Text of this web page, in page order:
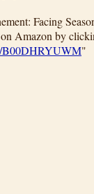
Facing
Amazon by
B00DHRYUWM"